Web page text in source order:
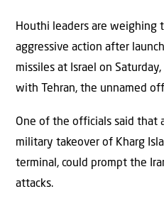
Houthi leaders are weighing
aggressive action after
missiles at Israel on
with Tehran, the unnamed
One of the officials said that
military takeover of Kharg
terminal, could prompt the
attacks.